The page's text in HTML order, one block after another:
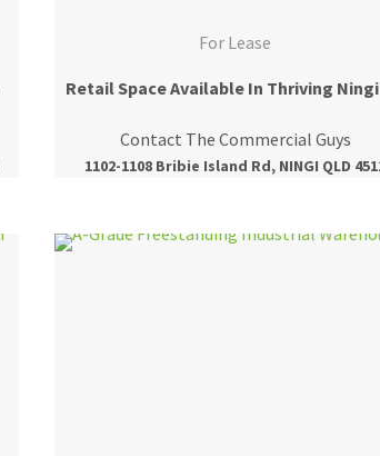
For Lease
Contact The Commercial Guys
1102-1108 Bribie Island Rd, NINGI QLD